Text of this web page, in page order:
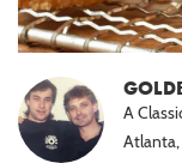
A
Atlanta,